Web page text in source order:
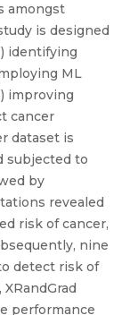
amongst
is designed
identifying
ML
improving
cancer
dataset is
subjected to
by
revealed
risk of cancer,
nine
detect risk of
performance